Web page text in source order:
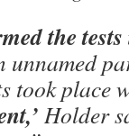
the
took place
Holder